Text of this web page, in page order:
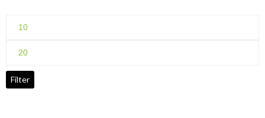
Max
Filter